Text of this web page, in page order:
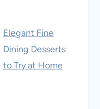
Elegant Fine
Dining Desserts
to Try at Home